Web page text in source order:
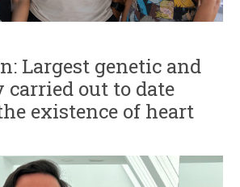
Largest genetic and
carried out to date
existence of heart